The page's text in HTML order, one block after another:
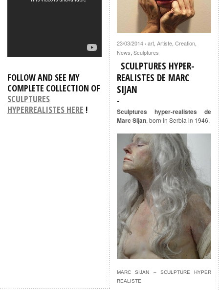
FOLLOW AND SEE MY
COMPLETE COLLECTION OF
SCULPTURES
HYPERREALISTES HERE !
23/03/2014 · art, Artiste, Creation,
News, Sculptures
SCULPTURES HYPER-
REALISTES DE MARC
SIJAN
Sculptures hyper-realistes de
Marc Sijan, born in Serbia in 1946.
MARC SIJAN – SCULPTURE HYPER
REALISTE